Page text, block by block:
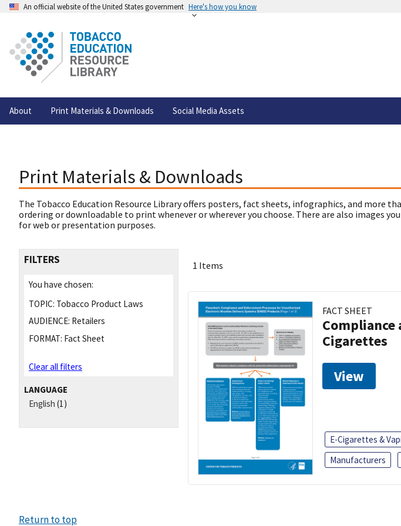
An official website of the United States government Here's how you know
About Print Materials & Downloads Social Media Assets
Print Materials & Downloads
The Tobacco Education Resource Library offers posters, fact sheets, infographics, and more
ordering or downloadable to print whenever or wherever you choose. There are also images
for web or presentation purposes.
FILTERS
You have chosen:
TOPIC: Tobacco Product Laws
AUDIENCE: Retailers
FORMAT: Fact Sheet
Clear all filters
LANGUAGE
English (1)
1 Items
FACT SHEET
Compliance
Cigarettes
View
E-Cigarettes &
Manufacturers
Return to top